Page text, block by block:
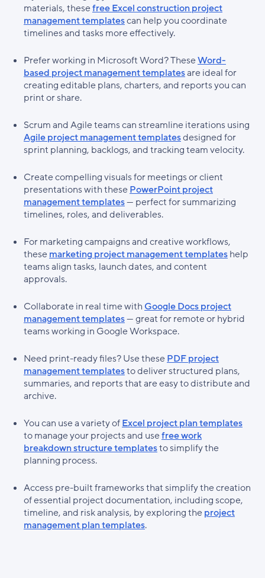
materials, thesefree Excel construction project
management templatescan help you coordinate
timelines and tasks more effectively.
Prefer working in Microsoft Word? TheseWord-
based project management templatesare ideal for
creating editable plans, charters, and reports you can
print or share.
Scrum and Agile teams can streamline iterations using
Agile project management templatesdesigned for
sprint planning, backlogs, and tracking team velocity.
Create compelling visuals for meetings or client
presentations with thesePowerPoint project
management templates— perfect for summarizing
timelines, roles, and deliverables.
For marketing campaigns and creative workflows,
thesemarketing project management templateshelp
teams align tasks, launch dates, and content
approvals.
Collaborate in real time with Google Docs project
management templates— great for remote or hybrid
teams working in Google Workspace.
Need print-ready files? Use thesePDF project
management templatesto deliver structured plans,
summaries, and reports that are easy to distribute and
archive.
You can use a variety ofExcel project plan templates
to manage your projects and usefree work
breakdown structure templatesto simplify the
planning process.
Access pre-built frameworks that simplify the creation
of essential project documentation, including scope,
timeline, and risk analysis, by exploring theproject
management plan templates.